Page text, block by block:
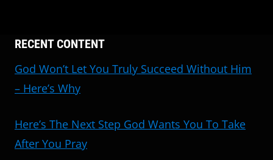
RECENT CONTENT
God Won’t Let You Truly Succeed Without Him
– Here’s Why
Here’s The Next Step God Wants You To Take
After You Pray